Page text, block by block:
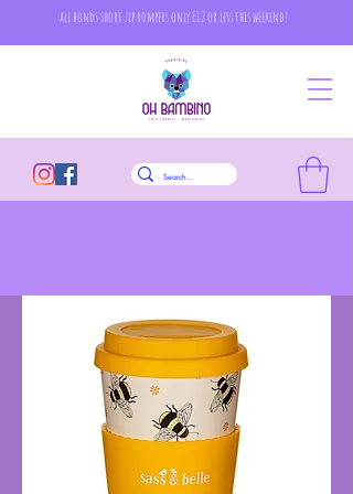
all bonds short zip rompers only £12 or less this weekend!